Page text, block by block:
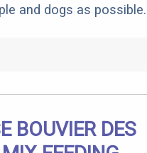
and dogs as possible.
BOUVIER DES